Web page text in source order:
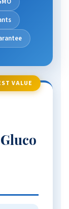
VALUE